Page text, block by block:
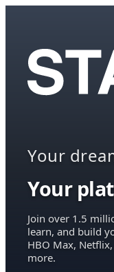
Your
Your
Join over 1.5
learn, and build
HBO Max,
more.